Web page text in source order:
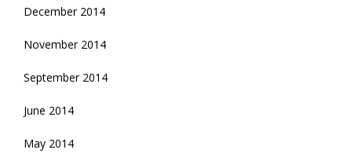
December 2014
November 2014
September 2014
June 2014
May 2014